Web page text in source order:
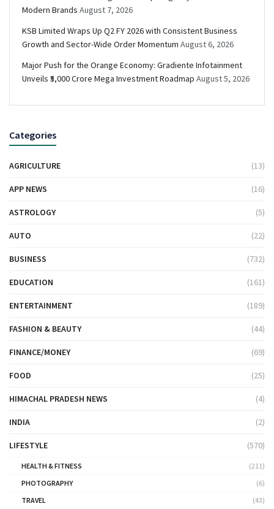
Modern Brands August 7, 2026
KSB Limited Wraps Up Q2 FY 2026 with Consistent Business
Growth and Sector-Wide Order Momentum August 6, 2026
Major Push for the Orange Economy: Gradiente Infotainment
Unveils ₹5,000 Crore Mega Investment Roadmap August 5, 2026
Categories
AGRICULTURE (13)
APP NEWS (16)
ASTROLOGY (5)
AUTO (22)
BUSINESS (732)
EDUCATION (161)
ENTERTAINMENT (189)
FASHION & BEAUTY (44)
FINANCE/MONEY (69)
FOOD (25)
HIMACHAL PRADESH NEWS (4)
INDIA (2)
LIFESTYLE (570)
HEALTH & FITNESS
(211)
PHOTOGRAPHY
(6)
TRAVEL
(43)